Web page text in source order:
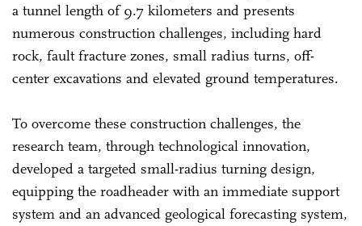
a tunnel length of 9.7 kilometers and presents
numerous construction challenges, including hard
rock, fault fracture zones, small radius turns, off-
center excavations and elevated ground temperatures.
To overcome these construction challenges, the
research team, through technological innovation,
developed a targeted small-radius turning design,
equipping the roadheader with an immediate support
system and an advanced geological forecasting system,